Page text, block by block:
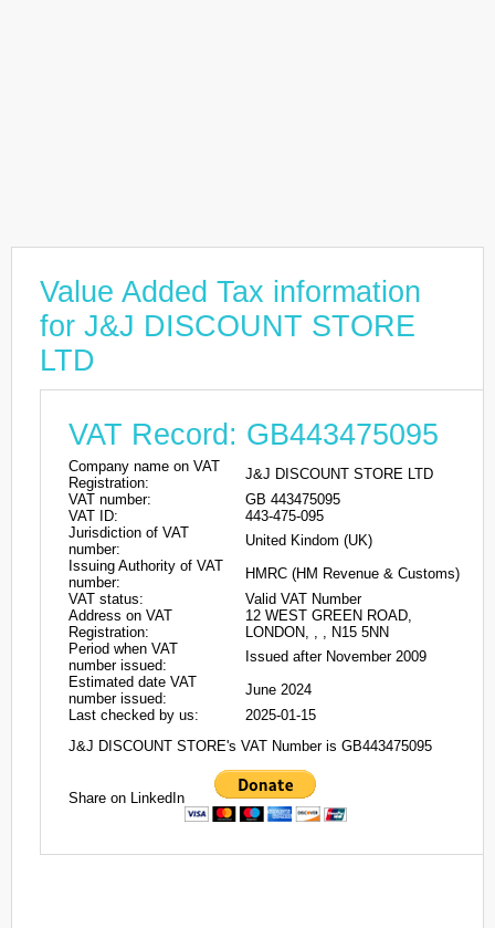
Value Added Tax information
for J&J DISCOUNT STORE
LTD
VAT Record: GB443475095
Company name on VAT
Registration:
J&J DISCOUNT STORE LTD
VAT number:
GB 443475095
VAT ID:
443-475-095
Jurisdiction of VAT
number:
United Kindom (UK)
Issuing Authority of VAT
number:
HMRC (HM Revenue & Customs)
VAT status:
Valid VAT Number
Address on VAT
Registration:
12 WEST GREEN ROAD,
LONDON, , , N15 5NN
Period when VAT
number issued:
Issued after November 2009
Estimated date VAT
number issued:
June 2024
Last checked by us:
2025-01-15
J&J DISCOUNT STORE's VAT Number is GB443475095
Share on LinkedIn